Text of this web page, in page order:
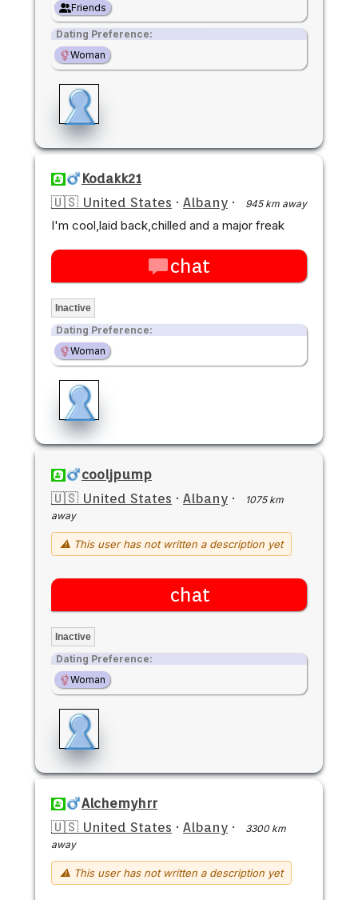
Friends
Dating Preference:
Woman
Kodakk21
🇺🇸 United States · Albany · 945 km away
I'm cool,laid back,chilled and a major freak
chat
Inactive
Dating Preference:
Woman
cooljpump
🇺🇸 United States · Albany ·
1075 km
away
⚠ This user has not written a description yet
chat
Inactive
Dating Preference:
Woman
Alchemyhrr
🇺🇸 United States · Albany ·
3300 km
away
⚠ This user has not written a description yet